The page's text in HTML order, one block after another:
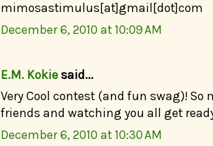
mimosastimulus[at]gmail[dot]com
December 6, 2010 at 10:09 AM
E.M. Kokie said...
Very Cool contest (and fun swag)! So
friends and watching you all get
December 6, 2010 at 10:30 AM